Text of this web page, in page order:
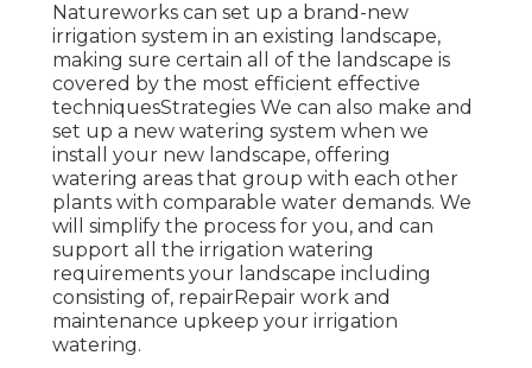
Natureworks can set up a brand-new
irrigation system in an existing landscape,
making sure certain all of the landscape is
covered by the most efficient effective
techniquesStrategies We can also make and
set up a new watering system when we
install your new landscape, offering
watering areas that group with each other
plants with comparable water demands. We
will simplify the process for you, and can
support all the irrigation watering
requirements your landscape including
consisting of, repairRepair work and
maintenance upkeep your irrigation
watering.